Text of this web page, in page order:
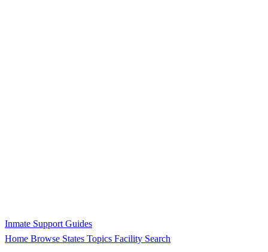
Inmate Support Guides
Home Browse States Topics Facility Search